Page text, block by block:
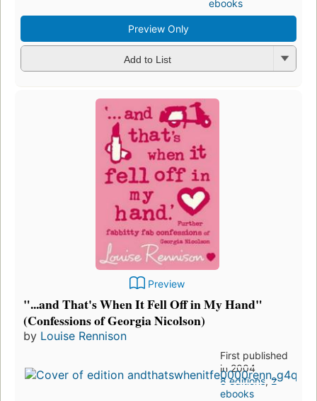
ebooks
Preview Only
Add to List
Preview
"...and That's When It Fell Off in My Hand"
(Confessions of Georgia Nicolson)
by Louise Rennison
First published
in 2004
8 editions,2
ebooks